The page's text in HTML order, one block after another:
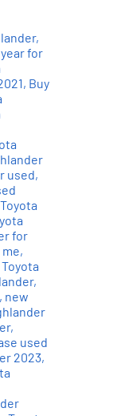
Details
,
for
, Buy
used,
for
,
,
new
,
used
2023,